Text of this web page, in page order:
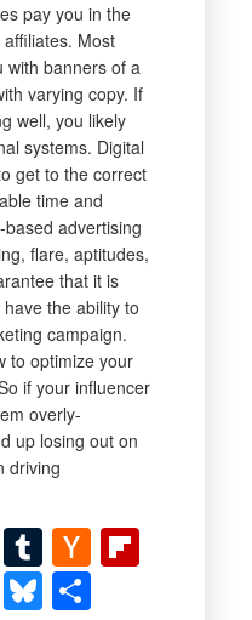
pay you in the
Most
with banners of a
varying copy. If
well, you likely
systems. Digital
get to the correct
time and
advertising
flare, aptitudes,
that it is
the ability to
campaign.
to optimize your
if your influencer
overly-
up losing out on
driving
TumblrHacker
News
Bluesky
Share